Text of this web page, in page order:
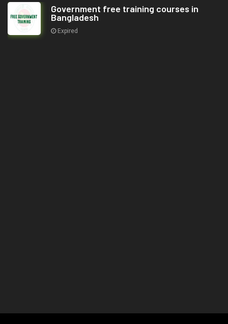
Government free training courses in
Bangladesh
Expired